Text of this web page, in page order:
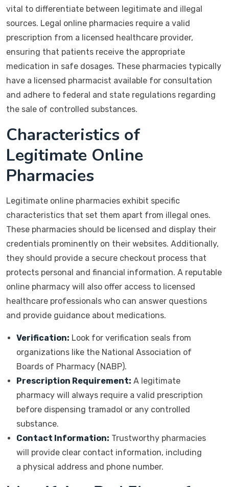
vital to differentiate between legitimate and illegal
sources. Legal online pharmacies require a valid
prescription from a licensed healthcare provider,
ensuring that patients receive the appropriate
medication in safe dosages. These pharmacies typically
have a licensed pharmacist available for consultation
and adhere to federal and state regulations regarding
the sale of controlled substances.
Characteristics of
Legitimate Online
Pharmacies
Legitimate online pharmacies exhibit specific
characteristics that set them apart from illegal ones.
These pharmacies should be licensed and display their
credentials prominently on their websites. Additionally,
they should provide a secure checkout process that
protects personal and financial information. A reputable
online pharmacy will also offer access to licensed
healthcare professionals who can answer questions
and provide guidance about medications.
Verification: Look for verification seals from
organizations like the National Association of
Boards of Pharmacy (NABP).
Prescription Requirement: A legitimate
pharmacy will always require a valid prescription
before dispensing tramadol or any controlled
substance.
Contact Information: Trustworthy pharmacies
will provide clear contact information, including
a physical address and phone number.